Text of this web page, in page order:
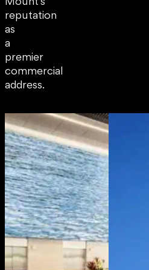
Mount’s
reputation
as
a
premier
commercial
address.